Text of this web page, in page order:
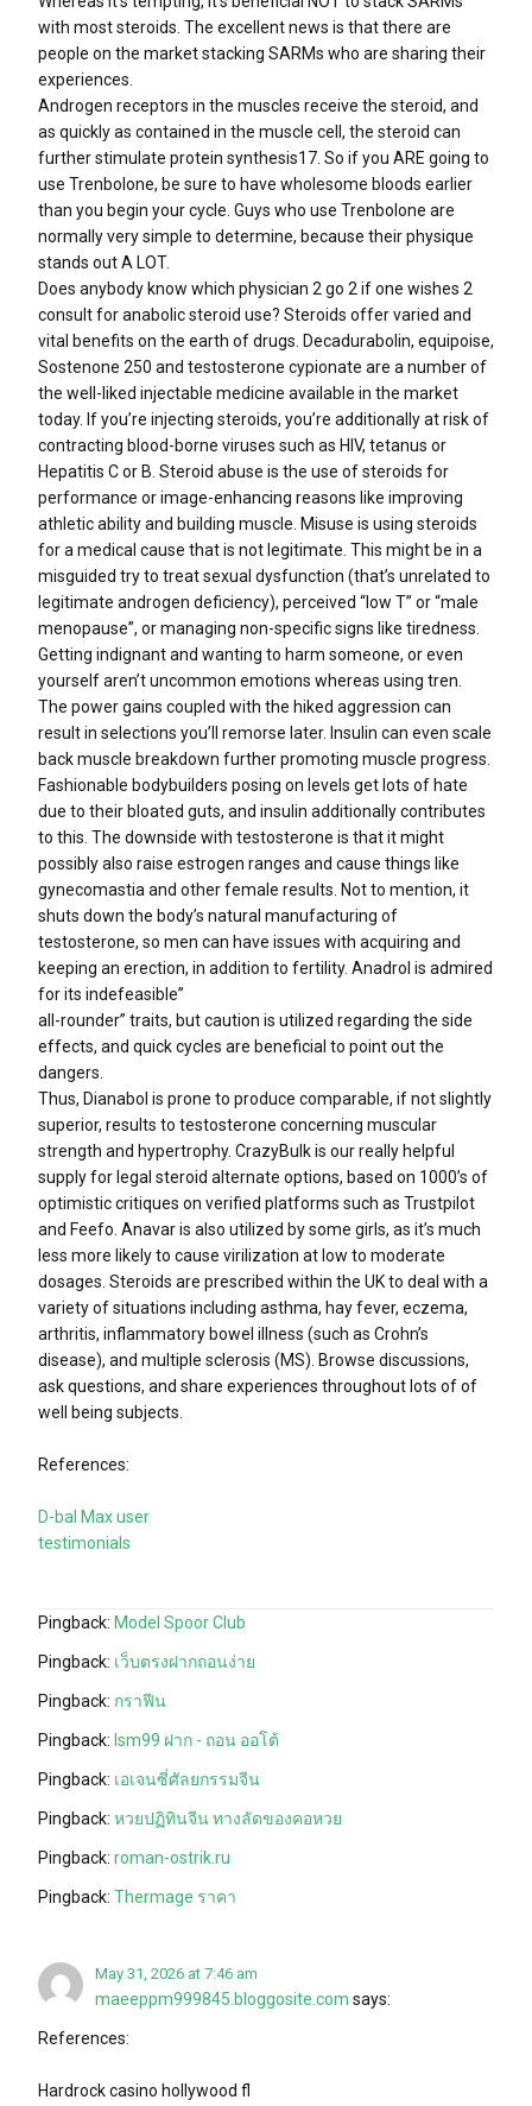
with most steroids. The excellent news is that there are
people on the market stacking SARMs who are sharing their
experiences.
Androgen receptors in the muscles receive the steroid, and
as quickly as contained in the muscle cell, the steroid can
further stimulate protein synthesis17. So if you ARE going to
use Trenbolone, be sure to have wholesome bloods earlier
than you begin your cycle. Guys who use Trenbolone are
normally very simple to determine, because their physique
stands out A LOT.
Does anybody know which physician 2 go 2 if one wishes 2
consult for anabolic steroid use? Steroids offer varied and
vital benefits on the earth of drugs. Decadurabolin, equipoise,
Sostenone 250 and testosterone cypionate are a number of
the well-liked injectable medicine available in the market
today. If you’re injecting steroids, you’re additionally at risk of
contracting blood-borne viruses such as HIV, tetanus or
Hepatitis C or B. Steroid abuse is the use of steroids for
performance or image-enhancing reasons like improving
athletic ability and building muscle. Misuse is using steroids
for a medical cause that is not legitimate. This might be in a
misguided try to treat sexual dysfunction (that’s unrelated to
legitimate androgen deficiency), perceived “low T” or “male
menopause”, or managing non-specific signs like tiredness.
Getting indignant and wanting to harm someone, or even
yourself aren’t uncommon emotions whereas using tren.
The power gains coupled with the hiked aggression can
result in selections you’ll remorse later. Insulin can even scale
back muscle breakdown further promoting muscle progress.
Fashionable bodybuilders posing on levels get lots of hate
due to their bloated guts, and insulin additionally contributes
to this. The downside with testosterone is that it might
possibly also raise estrogen ranges and cause things like
gynecomastia and other female results. Not to mention, it
shuts down the body’s natural manufacturing of
testosterone, so men can have issues with acquiring and
keeping an erection, in addition to fertility. Anadrol is admired
for its indefeasible”
all-rounder” traits, but caution is utilized regarding the side
effects, and quick cycles are beneficial to point out the
dangers.
Thus, Dianabol is prone to produce comparable, if not slightly
superior, results to testosterone concerning muscular
strength and hypertrophy. CrazyBulk is our really helpful
supply for legal steroid alternate options, based on 1000’s of
optimistic critiques on verified platforms such as Trustpilot
and Feefo. Anavar is also utilized by some girls, as it’s much
less more likely to cause virilization at low to moderate
dosages. Steroids are prescribed within the UK to deal with a
variety of situations including asthma, hay fever, eczema,
arthritis, inflammatory bowel illness (such as Crohn’s
disease), and multiple sclerosis (MS). Browse discussions,
ask questions, and share experiences throughout lots of of
well being subjects.
References:
D-bal Max user
testimonials
Pingback: Model Spoor Club
Pingback: เว็บตรงฝากถอนง่าย
Pingback: กราฟีน
Pingback: lsm99 ฝาก - ถอน ออโต้
Pingback: เอเจนซี่ศัลยกรรมจีน
Pingback: หวยปฏิทินจีน ทางลัดของคอหวย
Pingback: roman-ostrik.ru
Pingback: Thermage ราคา
May 31, 2026 at 7:46 am
maeeppm999845.bloggosite.com says:
References:
Hardrock casino hollywood fl